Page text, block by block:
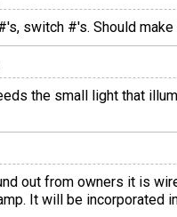
switch #'s. Should
the small light that
out from owners it is
It will be incorporated